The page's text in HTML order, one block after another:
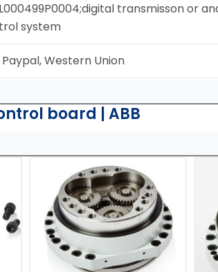
transmisson or
system
Western Union
board | ABB